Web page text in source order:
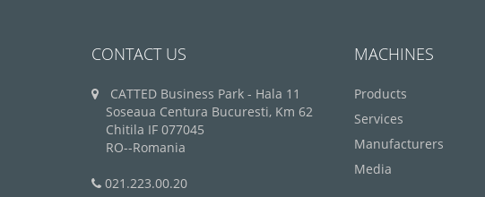
CONTACT US
CATTED Business Park - Hala 11
Soseaua Centura Bucuresti, Km 62
Chitila IF 077045
RO--Romania
021.223.00.20
MACHINES
Products
Services
Manufacturers
Media